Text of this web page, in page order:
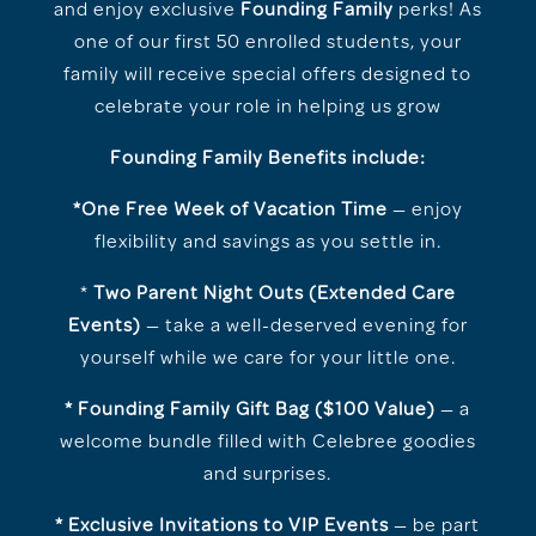
and enjoy exclusive Founding Family perks! As
one of our first 50 enrolled students, your
family will receive special offers designed to
celebrate your role in helping us grow
Founding Family Benefits include:
*One Free Week of Vacation Time — enjoy
flexibility and savings as you settle in.
*
Two Parent Night Outs (Extended Care
Events) — take a well-deserved evening for
yourself while we care for your little one.
* Founding Family Gift Bag ($100 Value) — a
welcome bundle filled with Celebree goodies
and surprises.
* Exclusive Invitations to VIP Events — be part